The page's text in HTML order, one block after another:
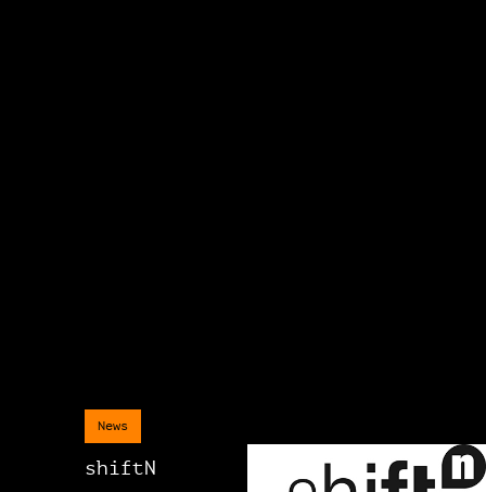
News
shiftN